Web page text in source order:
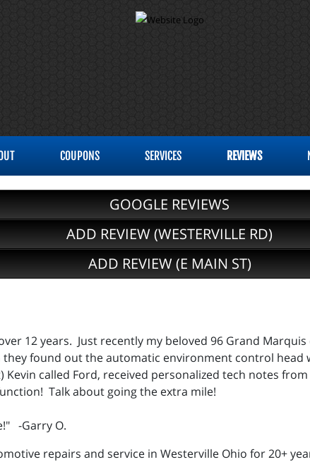
COUPONS SERVICES REVIEWS
GOOGLE REVIEWS
ADD REVIEW (WESTERVILLE RD)
ADD REVIEW (E MAIN ST)
12 years. Just recently my beloved 96 Grand
they found out the automatic environment control
called Ford, received personalized tech notes
Talk about going the extra mile!
-Garry O.
repairs and service in Westerville Ohio for 20+